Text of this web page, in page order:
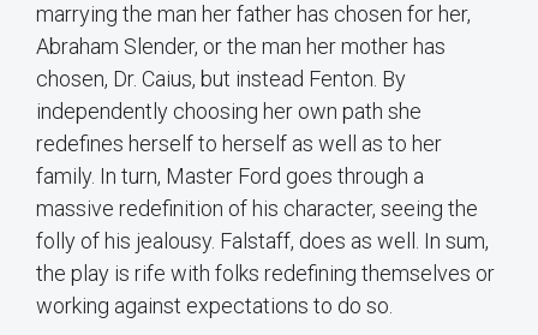
marrying the man her father has chosen for her,
Abraham Slender, or the man her mother has
chosen, Dr. Caius, but instead Fenton. By
independently choosing her own path she
redefines herself to herself as well as to her
family. In turn, Master Ford goes through a
massive redefinition of his character, seeing the
folly of his jealousy. Falstaff, does as well. In sum,
the play is rife with folks redefining themselves or
working against expectations to do so.